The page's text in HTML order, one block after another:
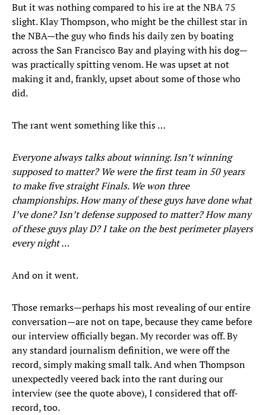
But it was nothing compared to his ire at the NBA 75
slight. Klay Thompson, who might be the chillest star in
the NBA—the guy who finds his daily zen by boating
across the San Francisco Bay and playing with his dog—
was practically spitting venom. He was upset at not
making it and, frankly, upset about some of those who
did.
The rant went something like this …
Everyone always talks about winning. Isn’t winning
supposed to matter? We were the first team in 50 years
to make five straight Finals. We won three
championships. How many of these guys have done what
I’ve done? Isn’t defense supposed to matter? How many
of these guys play D? I take on the best perimeter players
every night …
And on it went.
Those remarks—perhaps his most revealing of our entire
conversation—are not on tape, because they came before
our interview officially began. My recorder was off. By
any standard journalism definition, we were off the
record, simply making small talk. And when Thompson
unexpectedly veered back into the rant during our
interview (see the quote above), I considered that off-
record, too.